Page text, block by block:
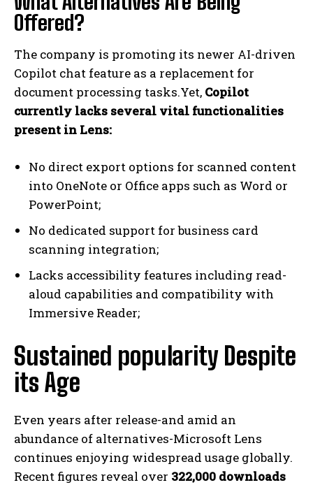
Offered?
The company is promoting its newer AI-driven
Copilot chat feature as a replacement for
document processing tasks.Yet, Copilot
currently lacks several vital functionalities
present in Lens:
No direct export options for scanned content
into OneNote or Office apps such as Word or
PowerPoint;
No dedicated support for business card
scanning integration;
Lacks accessibility features including read-
aloud capabilities and compatibility with
Immersive Reader;
Sustained popularity Despite
its Age
Even years after release-and amid an
abundance of alternatives-Microsoft Lens
continues enjoying widespread usage globally.
Recent figures reveal over 322,000 downloads